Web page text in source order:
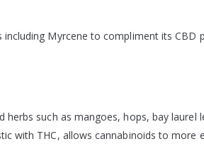
Myrcene to compliment its
such as mangoes, hops, bay laurel
with THC, allows cannabinoids to more